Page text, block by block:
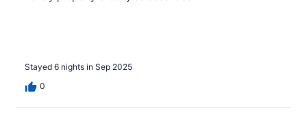
Stayed 6 nights in Sep 2025
0